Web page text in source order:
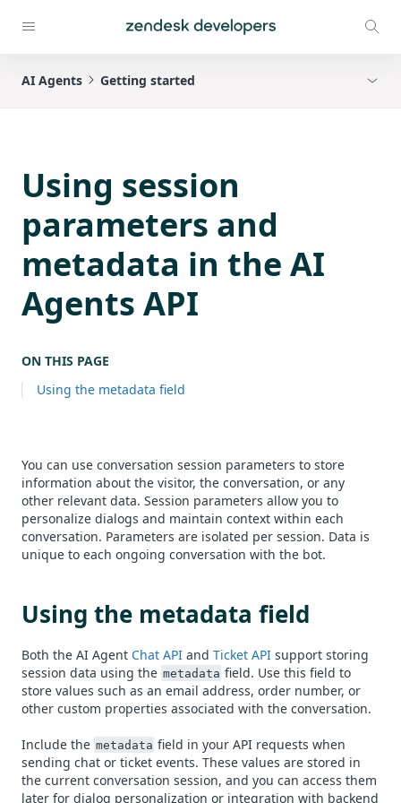
AI Agents Getting started
Using session
parameters and
metadata in the AI
Agents API
ON THIS PAGE
Using the metadata field
You can use conversation session parameters to store
information about the visitor, the conversation, or any
other relevant data. Session parameters allow you to
personalize dialogs and maintain context within each
conversation. Parameters are isolated per session. Data is
unique to each ongoing conversation with the bot.
Using the metadata field
Both the AI Agent Chat API and Ticket API support storing
session data using the metadata field. Use this field to
store values such as an email address, order number, or
other custom properties associated with the conversation.
Include the metadata field in your API requests when
sending chat or ticket events. These values are stored in
the current conversation session, and you can access them
later for dialog personalization or integration with backend